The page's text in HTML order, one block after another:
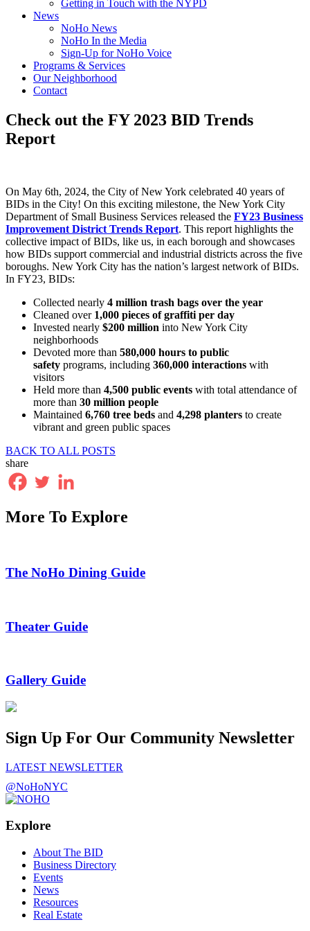
Getting in Touch with the NYPD
News
NoHo News
NoHo In the Media
Sign-Up for NoHo Voice
Programs & Services
Our Neighborhood
Contact
Check out the FY 2023 BID Trends
Report
On May 6th, 2024, the City of New York celebrated 40 years of
BIDs in the City! On this exciting milestone, the New York City
Department of Small Business Services released the FY23 Business
Improvement District Trends Report. This report highlights the
collective impact of BIDs, like us, in each borough and showcases
how BIDs support commercial and industrial districts across the five
boroughs. New York City has the nation’s largest network of BIDs.
In FY23, BIDs:
Collected nearly 4 million trash bags over the year
Cleaned over 1,000 pieces of graffiti per day
Invested nearly $200 million into New York City
neighborhoods
Devoted more than 580,000 hours to public
safety programs, including 360,000 interactions with
visitors
Held more than 4,500 public events with total attendance of
more than 30 million people
Maintained 6,760 tree beds and 4,298 planters to create
vibrant and green public spaces
BACK TO ALL POSTS
share
More To Explore
The NoHo Dining Guide
Theater Guide
Gallery Guide
Sign Up For Our Community Newsletter
LATEST NEWSLETTER
@NoHoNYC
Explore
About The BID
Business Directory
Events
News
Resources
Real Estate